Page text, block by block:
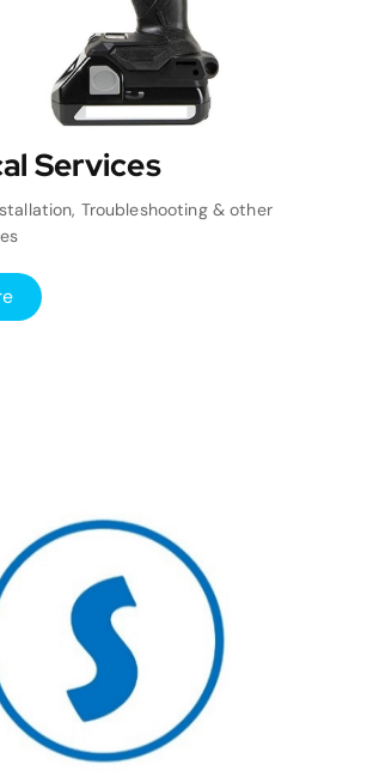
Services
Troubleshooting & other